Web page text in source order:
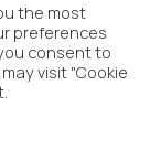
the most
preferences
consent to
visit "Cookie